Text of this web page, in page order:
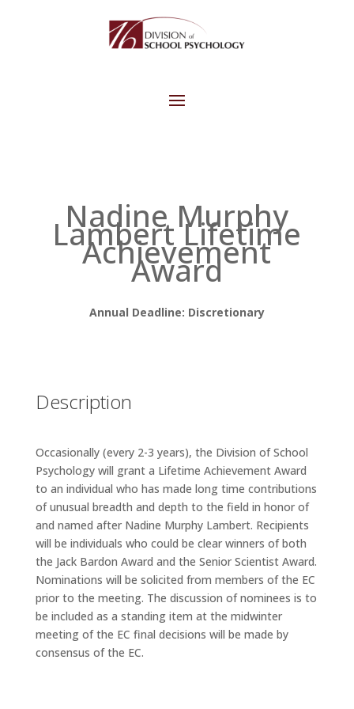
Nadine Murphy
Lambert Lifetime
Achievement
Award
Annual Deadline: Discretionary
Description
Occasionally (every 2-3 years), the Division of School
Psychology will grant a Lifetime Achievement Award
to an individual who has made long time contributions
of unusual breadth and depth to the field in honor of
and named after Nadine Murphy Lambert. Recipients
will be individuals who could be clear winners of both
the Jack Bardon Award and the Senior Scientist Award.
Nominations will be solicited from members of the EC
prior to the meeting. The discussion of nominees is to
be included as a standing item at the midwinter
meeting of the EC final decisions will be made by
consensus of the EC.